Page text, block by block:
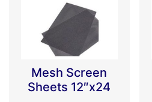
Mesh Screen
Sheets 12″x24